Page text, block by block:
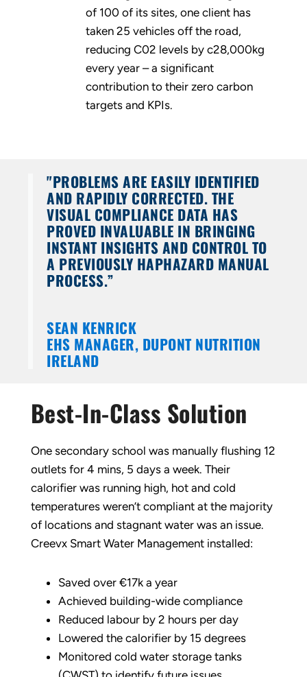
of 100 of its sites, one client has
taken 25 vehicles off the road,
reducing C02 levels by c28,000kg
every year – a significant
contribution to their zero carbon
targets and KPIs.
"PROBLEMS ARE EASILY IDENTIFIED
AND RAPIDLY CORRECTED. THE
VISUAL COMPLIANCE DATA HAS
PROVED INVALUABLE IN BRINGING
INSTANT INSIGHTS AND CONTROL TO
A PREVIOUSLY HAPHAZARD MANUAL
PROCESS.”
SEAN KENRICK
EHS MANAGER, DUPONT NUTRITION
IRELAND
Best-In-Class Solution
One secondary school was manually flushing 12
outlets for 4 mins, 5 days a week. Their
calorifier was running high, hot and cold
temperatures weren’t compliant at the majority
of locations and stagnant water was an issue.
Creevx Smart Water Management installed:
Saved over €17k a year
Achieved building-wide compliance
Reduced labour by 2 hours per day
Lowered the calorifier by 15 degrees
Monitored cold water storage tanks